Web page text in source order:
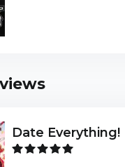
Date Everything!